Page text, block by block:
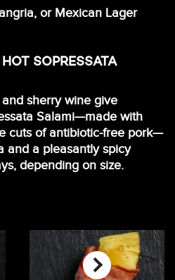
or Mexican Lager
HOT SOPRESSATA
sherry wine give
Salami—made with
cuts of antibiotic-free pork—
and a pleasantly spicy
depending on size.